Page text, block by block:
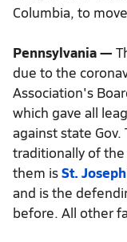
Columbia, to
Pennsylvania —
due to the
Association's
which gave all
against state
traditionally of
them isSt.
and is the
before. All other